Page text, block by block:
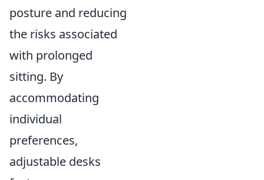
posture and reducing
the risks associated
with prolonged
sitting. By
accommodating
individual
preferences,
adjustable desks